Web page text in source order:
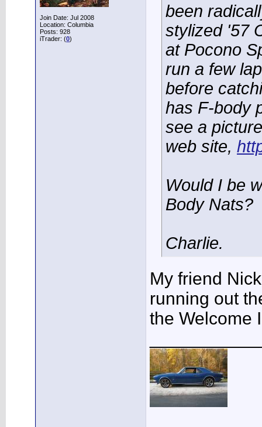
Join Date: Jul 2008
Location: Columbia
Posts: 928
iTrader: (0)
been
stylized '57
at Pocono
run a few
before
has F-body
see a
web site,
Would I be
Body Nats?
Charlie.
My friend
running out
the Welcome